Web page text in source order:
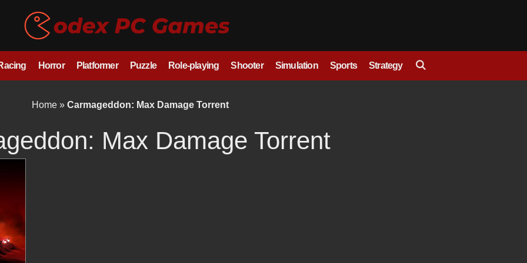
Horror Platformer Puzzle Role-playing Shooter Simulation Sports Strategy
Home » Carmageddon: Max Damage Torrent
Max Damage Torrent